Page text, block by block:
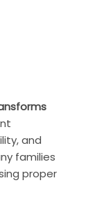
and
families
proper